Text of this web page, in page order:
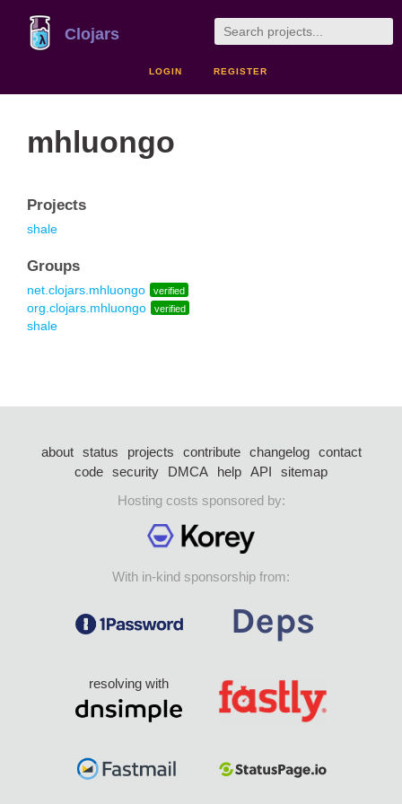
Clojars
LOGIN REGISTER
mhluongo
Projects
shale
Groups
net.clojars.mhluongo verified
org.clojars.mhluongo verified
shale
about status projects contribute changelog
contact
code security DMCA help API
sitemap
Hosting costs sponsored by:
With in-kind sponsorship from:
resolving with